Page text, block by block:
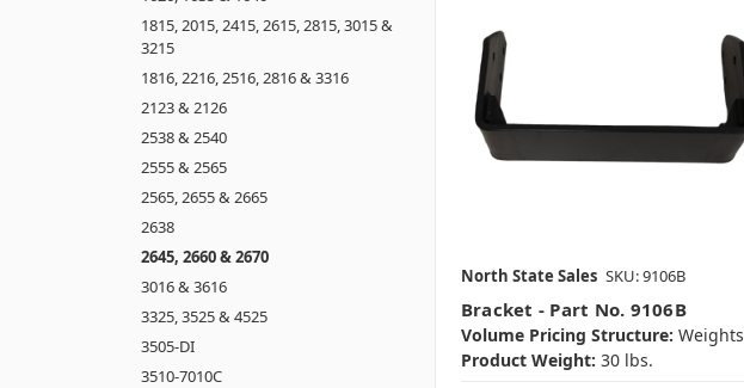
1815, 2015, 2415, 2615, 2815, 3015 &
3215
1816, 2216, 2516, 2816 & 3316
2123 & 2126
2538 & 2540
2555 & 2565
2565, 2655 & 2665
2638
2645, 2660 & 2670
3016 & 3616
3325, 3525 & 4525
3505-DI
3510-7010C
North State Sales SKU: 9106B
Bracket - Part No. 9106B
Volume Pricing Structure: Weights
Product Weight: 30 lbs.